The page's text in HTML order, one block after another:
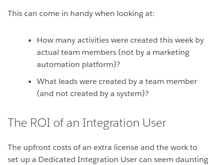
This can come in handy when looking at:
How many activities were created this week by
actual team members (not by a marketing
automation platform)?
What leads were created by a team member
(and not created by a system)?
The ROI of an Integration User
The upfront costs of an extra license and the work to
set up a Dedicated Integration User can seem daunting